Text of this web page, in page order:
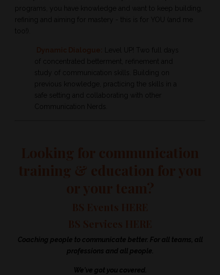
programs, you have knowledge and want to keep building,
refining and aiming for mastery - this is for YOU (and me
too!).
Level UP! Two full days
of concentrated betterment, refinement and
study of communication skills. Building on
previous knowledge, practicing the skills in a
safe setting and collaborating with other
Communication Nerds.
Coaching people to communicate better. For all teams, all
professions and all people.
We've got you covered.